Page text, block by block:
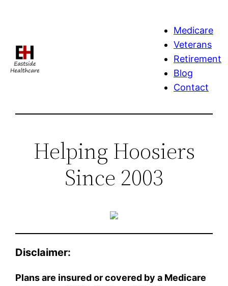
Medicare
Veterans
Retirement
Blog
Contact
Helping Hoosiers
Since 2003
Disclaimer:
Plans are insured or covered by a Medicare